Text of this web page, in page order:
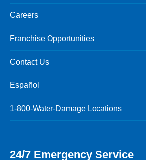
Careers
Franchise Opportunities
Contact Us
Español
1-800-Water-Damage Locations
24/7 Emergency Service